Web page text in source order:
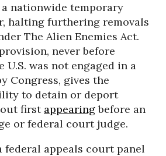
a nationwide temporary
halting furthering removals
The Alien Enemies Act.
never before
U.S. was not engaged in a
Congress, gives the
to detain or deport
first appearingbefore an
or federal court judge.
federal appeals court panel